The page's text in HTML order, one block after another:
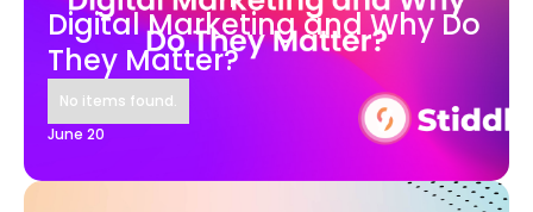
Digital Marketing and Why Do
They Matter?
No items found.
June 20